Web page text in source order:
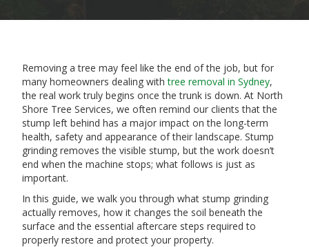
Removing a tree may feel like the end of the job, but for
many homeowners dealing withtree removal in Sydney,
the real work truly begins once the trunk is down. At North
Shore Tree Services, we often remind our clients that the
stump left behind has a major impact on the long-term
health, safety and appearance of their landscape. Stump
grinding removes the visible stump, but the work doesn’t
end when the machine stops; what follows is just as
important.
In this guide, we walk you through what stump grinding
actually removes, how it changes the soil beneath the
surface and the essential aftercare steps required to
properly restore and protect your property.